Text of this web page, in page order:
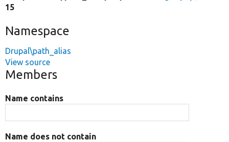
15
Namespace
Drupal\path_alias
View source
Members
Name contains
Name does not contain